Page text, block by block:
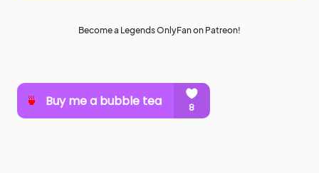
Become a Legends OnlyFan on Patreon!